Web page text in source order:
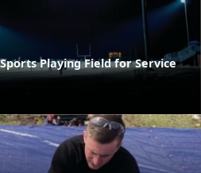
Playing Field for Service